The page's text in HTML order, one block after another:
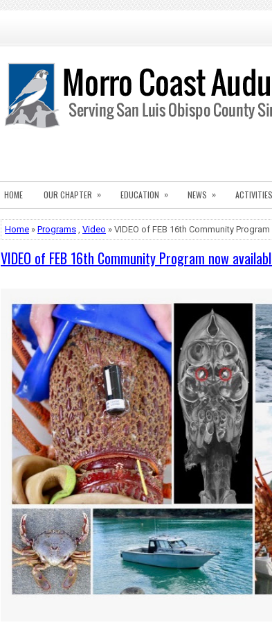
HOME OUR CHAPTER » EDUCATION » NEWS » ACTIVITIES
Home » Programs , Video » VIDEO of FEB 16th Community
VIDEO of FEB 16th Community Program now